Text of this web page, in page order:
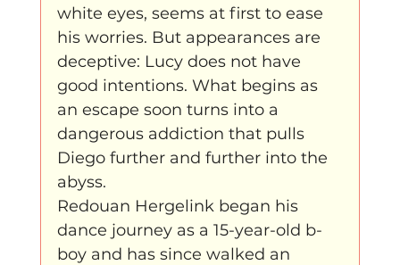
white eyes, seems at first to ease
his worries. But appearances are
deceptive: Lucy does not have
good intentions. What begins as
an escape soon turns into a
dangerous addiction that pulls
Diego further and further into the
abyss.
Redouan Hergelink began his
dance journey as a 15-year-old b-
boy and has since walked an